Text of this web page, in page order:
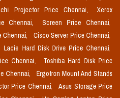
Projector Price Chennai,
Xerox
Chennai,
Screen Price Chennai,
Chennai,
Cisco Server Price Chennai,
Lacie Hard Disk Drive Price Chennai,
Chennai,
Toshiba Hard Disk Price
Chennai,
Ergotron Mount And Stands
Price Chennai,
Asus Storage Price